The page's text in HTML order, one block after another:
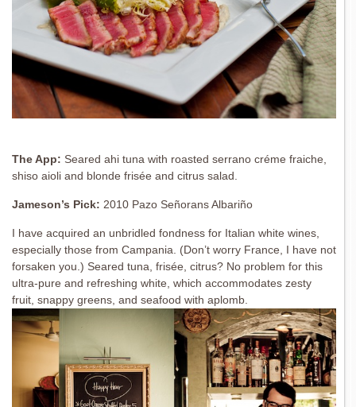
The App: Seared ahi tuna with roasted serrano créme fraiche,
shiso aioli and blonde frisée and citrus salad.
Jameson’s Pick: 2010 Pazo Señorans Albariño
I have acquired an unbridled fondness for Italian white wines,
especially those from Campania. (Don’t worry France, I have not
forsaken you.) Seared tuna, frisée, citrus? No problem for this
ultra-pure and refreshing white, which accommodates zesty
fruit, snappy greens, and seafood with aplomb.